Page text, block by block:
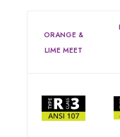
ORANGE &
LIME MEET